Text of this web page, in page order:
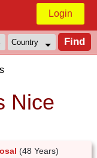
Login
Nice
(48 Years)